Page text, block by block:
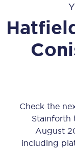
Check the
Stainforth
August
including